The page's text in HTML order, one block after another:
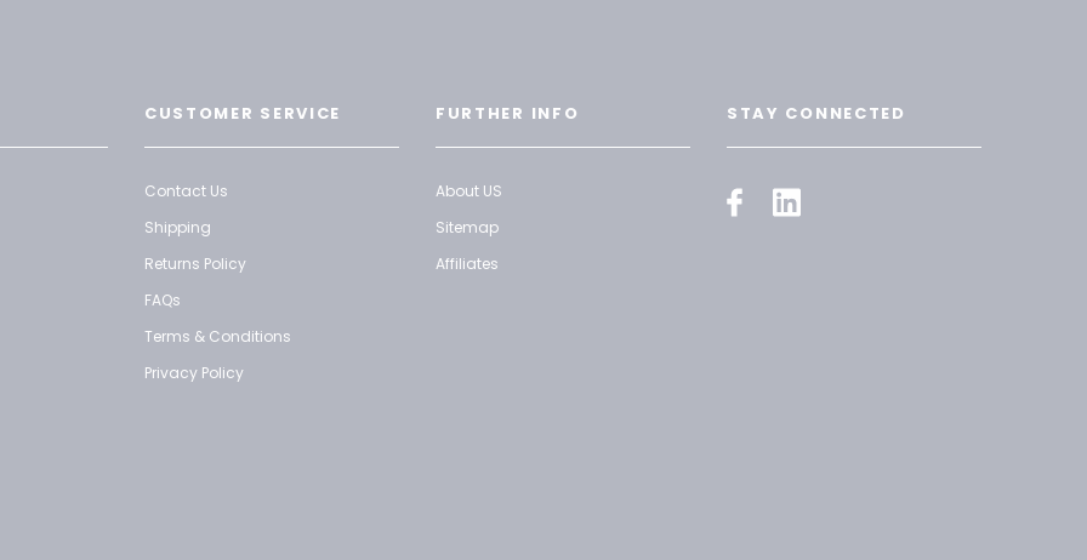
CUSTOMER SERVICE
Contact Us
Shipping
Returns Policy
FAQs
Terms & Conditions
Privacy Policy
FURTHER INFO
About US
Sitemap
Affiliates
STAY CONNECTED